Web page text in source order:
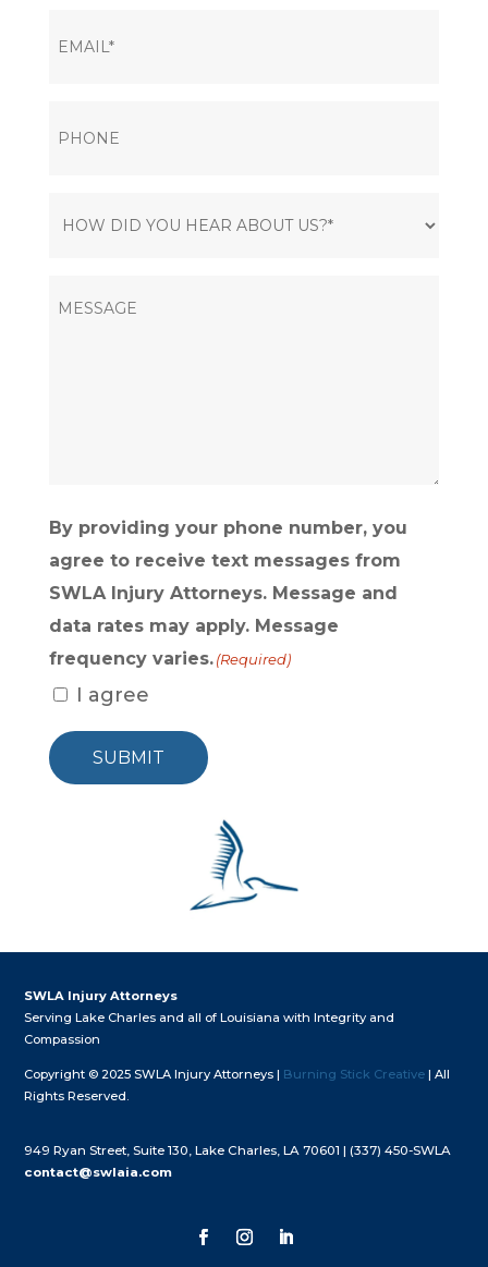
HEAR
By providing your phone number, you
agree to receive text messages from
SWLA Injury Attorneys. Message and
data rates may apply. Message
frequency varies. (Required)
I agree
SUBMIT
SWLA Injury Attorneys
Serving Lake Charles and all of Louisiana with Integrity and
Compassion
Copyright © 2025 SWLA Injury Attorneys | Burning Stick Creative| All
Rights Reserved.
949 Ryan Street, Suite 130, Lake Charles, LA 70601 |(337) 450-SWLA
contact@swlaia.com